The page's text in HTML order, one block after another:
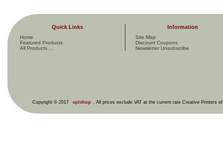
Quick Links
Home
Featured Products
All Products ...
Information
Site Map
Discount Coupons
Newsletter Unsubscribe
Copyright © 2017 cplshop . All prices exclude VAT at the current rate Creative Printers